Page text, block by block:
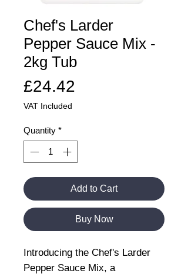
Chef's Larder
Pepper Sauce Mix -
2kg Tub
£24.42
VAT Included
Quantity *
Add to Cart
Buy Now
Introducing the Chef's Larder
Pepper Sauce Mix, a